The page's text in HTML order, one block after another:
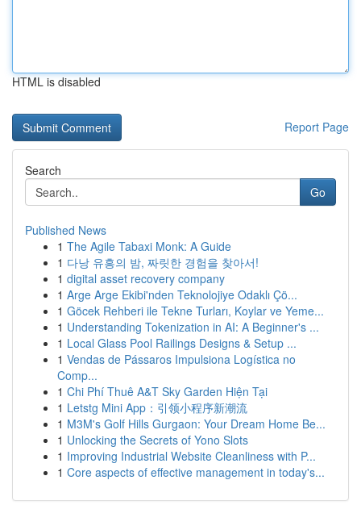
HTML is disabled
Report Page
Search
Go
Published News
1 The Agile Tabaxi Monk: A Guide
1 다낭 유흥의 밤, 짜릿한 경험을 찾아서!
1 digital asset recovery company
1 Arge Arge Ekibi'nden Teknolojiye Odaklı Çö...
1 Göcek Rehberi ile Tekne Turları, Koylar ve Yeme...
1 Understanding Tokenization in AI: A Beginner's ...
1 Local Glass Pool Railings Designs & Setup ...
1 Vendas de Pássaros Impulsiona Logística no
Comp...
1 Chi Phí Thuê A&T Sky Garden Hiện Tại
1 Letstg Mini App：引领小程序新潮流
1 M3M's Golf Hills Gurgaon: Your Dream Home Be...
1 Unlocking the Secrets of Yono Slots
1 Improving Industrial Website Cleanliness with P...
1 Core aspects of effective management in today's...